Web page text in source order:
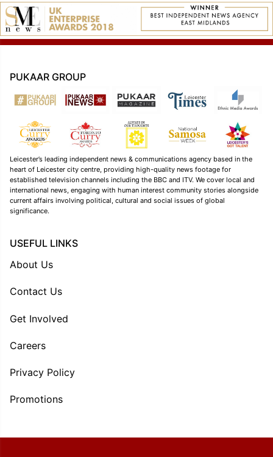
PUKAAR GROUP
Leicester’s leading independent news & communications agency based in the
heart of Leicester city centre, providing high-quality news footage for
established television channels including the BBC and ITV. We cover local and
international news, engaging with human interest community stories alongside
current affairs involving political, cultural and social issues of global
significance.
USEFUL LINKS
About Us
Contact Us
Get Involved
Careers
Privacy Policy
Promotions